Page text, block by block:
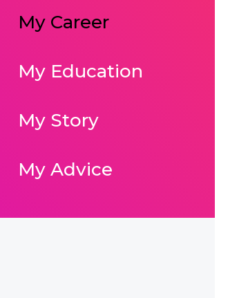
My Career
My Education
My Story
My Advice